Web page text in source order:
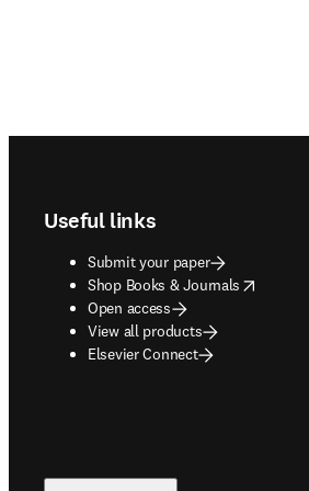
Useful links
Submit your paper
Shop Books & Journals
opens in new tab/window
Open access
View all products
Elsevier Connect